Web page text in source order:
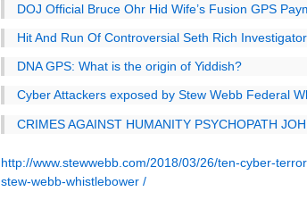
DOJ Official Bruce Ohr Hid Wife’s Fusion GPS
Hit And Run Of Controversial Seth Rich Investigator
DNA GPS: What is the origin of Yiddish?
Cyber Attackers exposed by Stew Webb Federal
CRIMES AGAINST HUMANITY PSYCHOPATH
http://www.stewwebb.com/2018/03/26/ten-cyber-
stew-webb-whistlebower /